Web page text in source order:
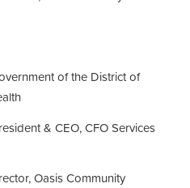
of the District of
& CEO, CFO Services
Oasis Community